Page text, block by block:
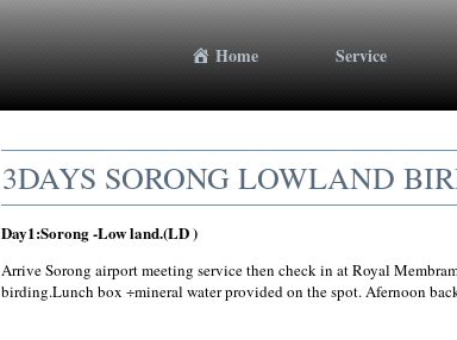
Home Service
3DAYS SORONG LOWLAND
Day1:Sorong -Low land.(LD )
Arrive Sorong airport meeting service then check in at Royal
birding.Lunch box ÷mineral water provided on the spot. Afernoon